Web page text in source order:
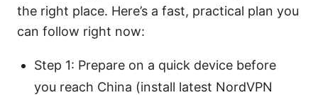
the right place. Here’s a fast, practical plan you
can follow right now:
Step 1: Prepare on a quick device before
you reach China (install latest NordVPN